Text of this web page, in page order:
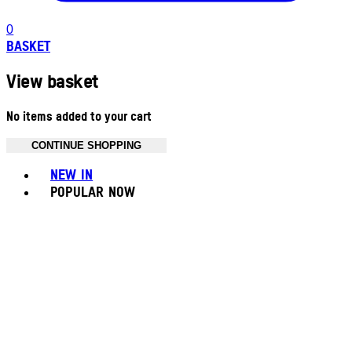
0
BASKET
View basket
No items added to your cart
CONTINUE SHOPPING
NEW IN
POPULAR NOW